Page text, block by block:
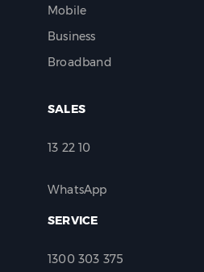
Mobile
Business
Broadband
SALES
13 22 10
WhatsApp
SERVICE
1300 303 375